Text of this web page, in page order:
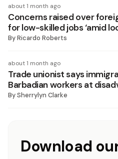
about 1 month ago
Concerns raised over
for low-skilled jobs ‘amid
ByRicardo Roberts
about 1 month ago
Trade unionist says
Barbadian workers at
BySherrylyn Clarke
Download